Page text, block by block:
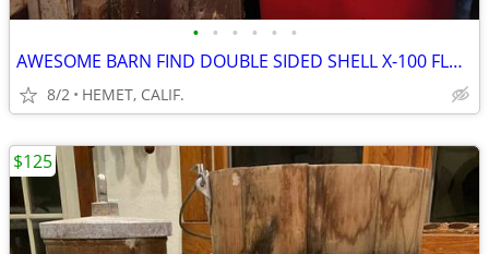
• • • • • •
AWESOME BARN FIND DOUBLE SIDED SHELL X-100 FLANGE SIGN
8/2 HEMET, CALIF.
$125